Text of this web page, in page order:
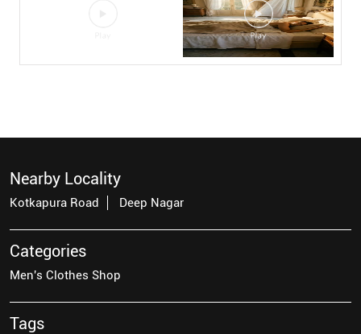
Nearby Locality
Kotkapura Road Deep Nagar
Categories
Men's Clothes Shop
Tags